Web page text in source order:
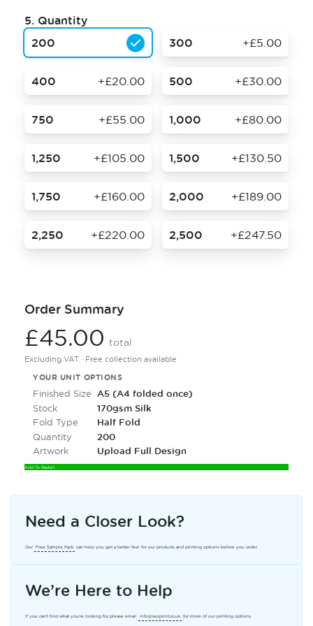
Need a Closer Look?
Our Free Sample Pack can help you get a better feel for our products and printing options before you order.
We’re Here to Help
If you can’t find what you’re looking for, please email info@secprint.co.uk for more of our printing options.
5. Quantity
200
300 +£5.00
400 +£20.00 500 +£30.00
750 +£55.00 1,000 +£80.00
1,250 +£105.00 1,500 +£130.50
1,750 +£160.00 2,000 +£189.00
2,250 +£220.00 2,500 +£247.50
Order Summary
£45.00 total
Excluding VAT · Free collection available
YOUR UNIT OPTIONS
Finished Size A5 (A4 folded once)
Stock 170gsm Silk
Fold Type Half Fold
Quantity 200
Artwork Upload Full Design
Add To Basket